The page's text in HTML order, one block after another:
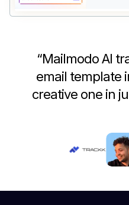
“Mailmodo AI
email template
creative one in